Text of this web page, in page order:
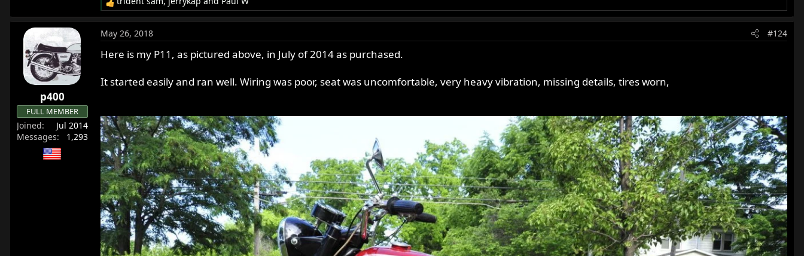
R
e
a
c
t
n
p400
FULL MEMBER
Joined
Jul 2014
Messages
1,293
May 26, 2018 #124
Here is my P11, as pictured above, in July of 2014 as purchased.
It started easily and ran well. Wiring was poor, seat was uncomfortable, very heavy vibration, missing details, tires worn,